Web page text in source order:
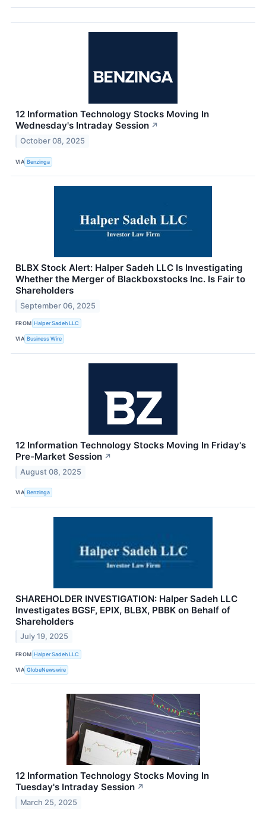
12 Information Technology Stocks Moving In
Wednesday's Intraday Session ↗
October 08, 2025
VIA Benzinga
BLBX Stock Alert: Halper Sadeh LLC Is Investigating
Whether the Merger of Blackboxstocks Inc. Is Fair to
Shareholders
September 06, 2025
FROM Halper Sadeh LLC
VIA Business Wire
12 Information Technology Stocks Moving In Friday's
Pre-Market Session ↗
August 08, 2025
VIA Benzinga
SHAREHOLDER INVESTIGATION: Halper Sadeh LLC
Investigates BGSF, EPIX, BLBX, PBBK on Behalf of
Shareholders
July 19, 2025
FROM Halper Sadeh LLC
VIA GlobeNewswire
12 Information Technology Stocks Moving In
Tuesday's Intraday Session ↗
March 25, 2025